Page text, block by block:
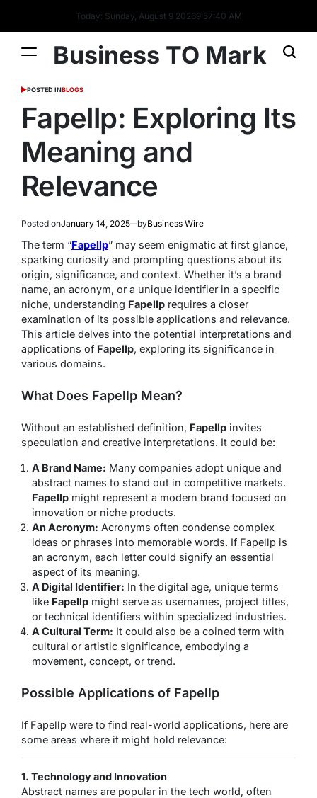
Today: Sunday, August 9 20269:57:41 AM
Business TO Mark
POSTED INBLOGS
Fapellp: Exploring Its
Meaning and
Relevance
Posted onJanuary 14, 2025 byBusiness Wire
The term “Fapellp” may seem enigmatic at first glance,
sparking curiosity and prompting questions about its
origin, significance, and context. Whether it’s a brand
name, an acronym, or a unique identifier in a specific
niche, understanding Fapellp requires a closer
examination of its possible applications and relevance.
This article delves into the potential interpretations and
applications of Fapellp, exploring its significance in
various domains.
What Does Fapellp Mean?
Without an established definition, Fapellp invites
speculation and creative interpretations. It could be:
A Brand Name: Many companies adopt unique and
abstract names to stand out in competitive markets.
Fapellp might represent a modern brand focused on
innovation or niche products.
An Acronym: Acronyms often condense complex
ideas or phrases into memorable words. If Fapellp is
an acronym, each letter could signify an essential
aspect of its meaning.
A Digital Identifier: In the digital age, unique terms
like Fapellp might serve as usernames, project titles,
or technical identifiers within specialized industries.
A Cultural Term: It could also be a coined term with
cultural or artistic significance, embodying a
movement, concept, or trend.
Possible Applications of Fapellp
If Fapellp were to find real-world applications, here are
some areas where it might hold relevance:
1. Technology and Innovation
Abstract names are popular in the tech world, often